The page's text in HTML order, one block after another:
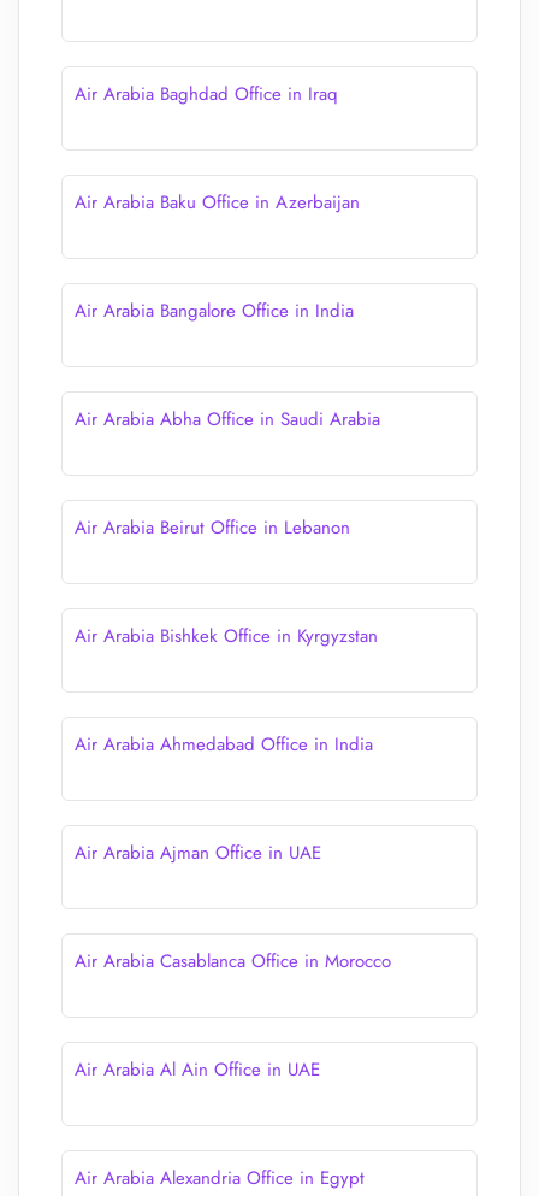
Air Arabia Baghdad Office in Iraq
Air Arabia Baku Office in Azerbaijan
Air Arabia Bangalore Office in India
Air Arabia Abha Office in Saudi Arabia
Air Arabia Beirut Office in Lebanon
Air Arabia Bishkek Office in Kyrgyzstan
Air Arabia Ahmedabad Office in India
Air Arabia Ajman Office in UAE
Air Arabia Casablanca Office in Morocco
Air Arabia Al Ain Office in UAE
Air Arabia Alexandria Office in Egypt